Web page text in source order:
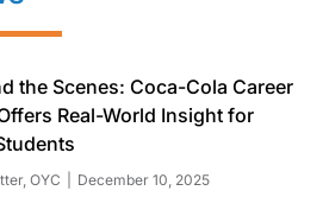
the Scenes: Coca-Cola Career
Real-World Insight for
OYC December 10, 2025